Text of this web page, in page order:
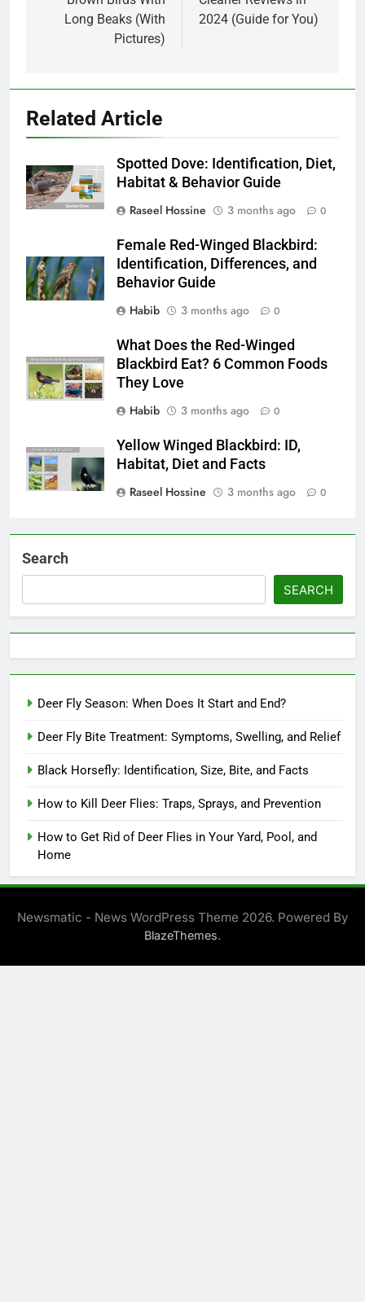
Long Beaks (With
Pictures)
2024 (Guide for You)
Related Article
Spotted Dove: Identification, Diet,
Habitat & Behavior Guide
Raseel Hossine
3 months ago 0
Female Red-Winged Blackbird:
Identification, Differences, and
Behavior Guide
Habib
3 months ago 0
What Does the Red-Winged
Blackbird Eat? 6 Common Foods
They Love
Habib
3 months ago 0
Yellow Winged Blackbird: ID,
Habitat, Diet and Facts
Raseel Hossine
3 months ago 0
Search
SEARCH
Deer Fly Season: When Does It Start and End?
Deer Fly Bite Treatment: Symptoms, Swelling, and Relief
Black Horsefly: Identification, Size, Bite, and Facts
How to Kill Deer Flies: Traps, Sprays, and Prevention
How to Get Rid of Deer Flies in Your Yard, Pool, and
Home
Newsmatic - News WordPress Theme 2026. Powered By
BlazeThemes.